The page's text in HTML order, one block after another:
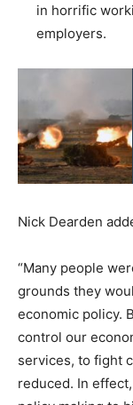
in horrific
employers.
Nick Dearden
“Many people
grounds they
economic policy.
control our
services, to fight
reduced. In